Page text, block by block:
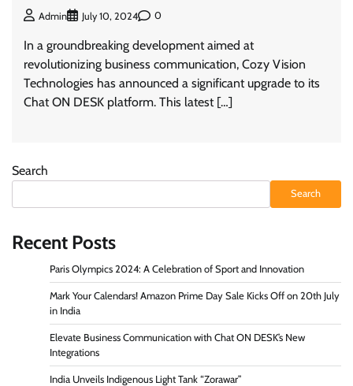
Admin July 10, 2024 0
In a groundbreaking development aimed at
revolutionizing business communication, Cozy Vision
Technologies has announced a significant upgrade to its
Chat ON DESK platform. This latest […]
Search
Search
Recent Posts
Paris Olympics 2024: A Celebration of Sport and Innovation
Mark Your Calendars! Amazon Prime Day Sale Kicks Off on 20th July
in India
Elevate Business Communication with Chat ON DESK’s New
Integrations
India Unveils Indigenous Light Tank “Zorawar”